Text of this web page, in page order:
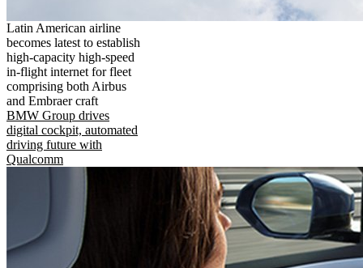
Latin American airline
becomes latest to establish
high-capacity high-speed
in-flight internet for fleet
comprising both Airbus
and Embraer craft
BMW Group drives
digital cockpit, automated
driving future with
Qualcomm